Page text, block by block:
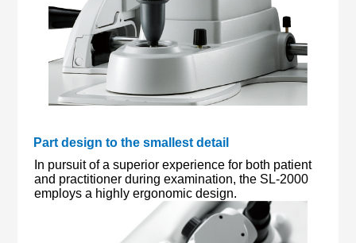
Part design to the smallest detail
In pursuit of a superior experience for both patient
and practitioner during examination, the SL-2000
employs a highly ergonomic design.